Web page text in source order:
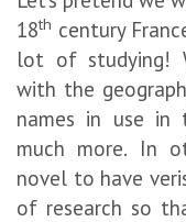
18th century
lot of studying!
with the
names in use in
much more. In
novel to have
of research so